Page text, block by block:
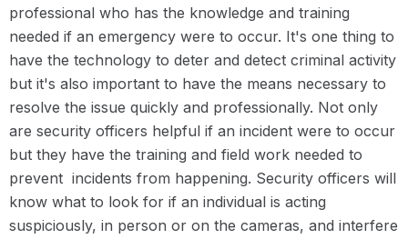
professional who has the knowledge and training
needed if an emergency were to occur. It's one thing to
have the technology to deter and detect criminal activity
but it's also important to have the means necessary to
resolve the issue quickly and professionally. Not only
are security officers helpful if an incident were to occur
but they have the training and field work needed to
prevent incidents from happening. Security officers will
know what to look for if an individual is acting
suspiciously, in person or on the cameras, and interfere